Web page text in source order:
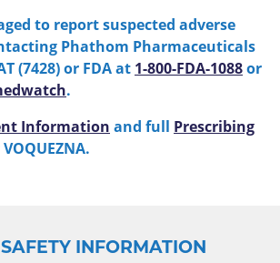
to report suspected adverse
Phathom Pharmaceuticals
(7428) or FDA at 1-800-FDA-1088or
.
Information and full Prescribing
INFORMATION